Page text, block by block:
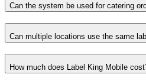
Can the system be used for catering
Can multiple locations use the same
How much does Label King Mobile